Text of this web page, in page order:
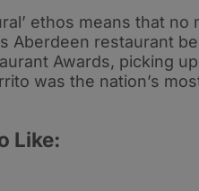
ethos means that
Aberdeen restaurant
Awards, picking
was the nation’s
Like: